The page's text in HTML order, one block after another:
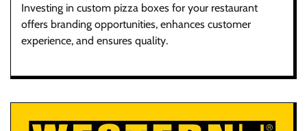
Investing in custom pizza boxes for your restaurant
offers branding opportunities, enhances customer
experience, and ensures quality.